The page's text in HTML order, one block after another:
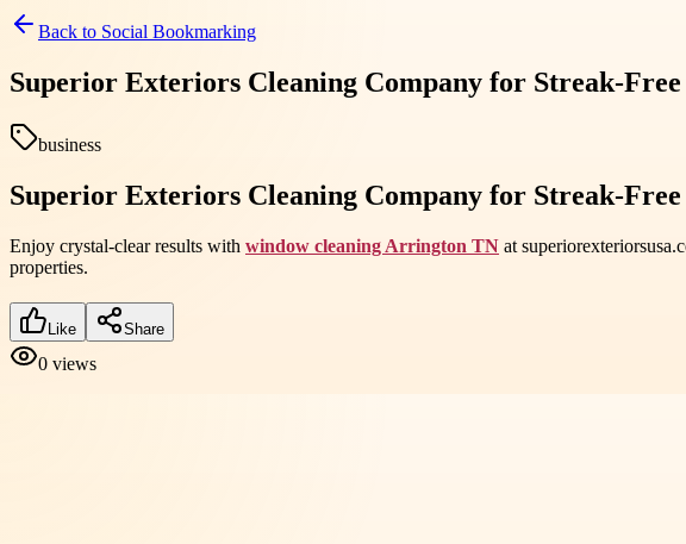
Back to Social Bookmarking
Superior Exteriors Cleaning Company for Streak-
business
Superior Exteriors Cleaning Company for Streak-
Enjoy crystal-clear results with window cleaning Arrington TN at
properties.
Like Share
0 views